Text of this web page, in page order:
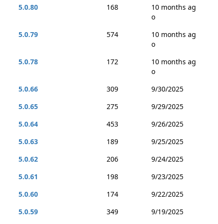
5.0.80
168
10 months ag
o
5.0.79
574
10 months ag
o
5.0.78
172
10 months ag
o
5.0.66
309
9/30/2025
5.0.65
275
9/29/2025
5.0.64
453
9/26/2025
5.0.63
189
9/25/2025
5.0.62
206
9/24/2025
5.0.61
198
9/23/2025
5.0.60
174
9/22/2025
5.0.59
349
9/19/2025